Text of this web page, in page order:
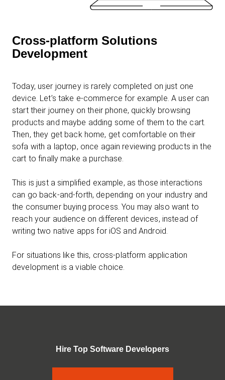
Cross-platform Solutions
Development
Today, user journey is rarely completed on just one
device. Let’s take e-commerce for example. A user can
start their journey on their phone, quickly browsing
products and maybe adding some of them to the cart.
Then, they get back home, get comfortable on their
sofa with a laptop, once again reviewing products in the
cart to finally make a purchase.
This is just a simplified example, as those interactions
can go back-and-forth, depending on your industry and
the consumer buying process. You may also want to
reach your audience on different devices, instead of
writing two native apps for iOS and Android.
For situations like this, cross-platform application
development is a viable choice.
Hire Top Software Developers